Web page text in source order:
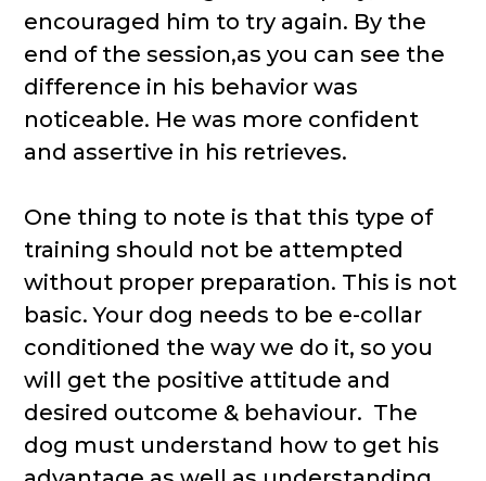
encouraged him to try again. By the
end of the session,as you can see the
difference in his behavior was
noticeable. He was more confident
and assertive in his retrieves.
One thing to note is that this type of
training should not be attempted
without proper preparation. This is not
basic. Your dog needs to be e-collar
conditioned the way we do it, so you
will get the positive attitude and
desired outcome & behaviour. The
dog must understand how to get his